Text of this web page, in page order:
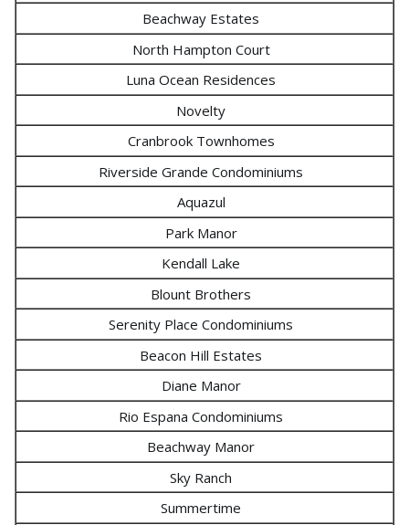
Beachway Estates
North Hampton Court
Luna Ocean Residences
Novelty
Cranbrook Townhomes
Riverside Grande Condominiums
Aquazul
Park Manor
Kendall Lake
Blount Brothers
Serenity Place Condominiums
Beacon Hill Estates
Diane Manor
Rio Espana Condominiums
Beachway Manor
Sky Ranch
Summertime